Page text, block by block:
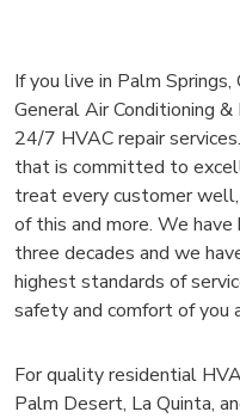
If you live in Palm
General Air Conditioning
24/7 HVAC repair
that is committed to
treat every customer
of this and more. We
three decades and we
highest standards of
safety and comfort of you
For quality residential
Palm Desert, La Quinta,